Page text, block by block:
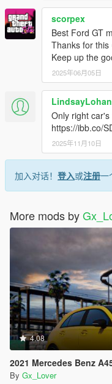
scorpex
Best Ford GT
Thanks for this
Keep up the
2025年06月05日
LindsayLohan
Only right
https://ibb.co/
2025年11月10日
加入对话！ 登入或注册一
More mods by
4.08
2021 Mercedes Benz
By Gx_Lover